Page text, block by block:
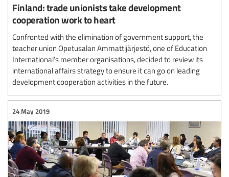
Finland: trade unionists take development
cooperation work to heart
Confronted with the elimination of government support, the
teacher union Opetusalan Ammattijärjestö, one of Education
International’s member organisations, decided to review its
international affairs strategy to ensure it can go on leading
development cooperation activities in the future.
24 May 2019